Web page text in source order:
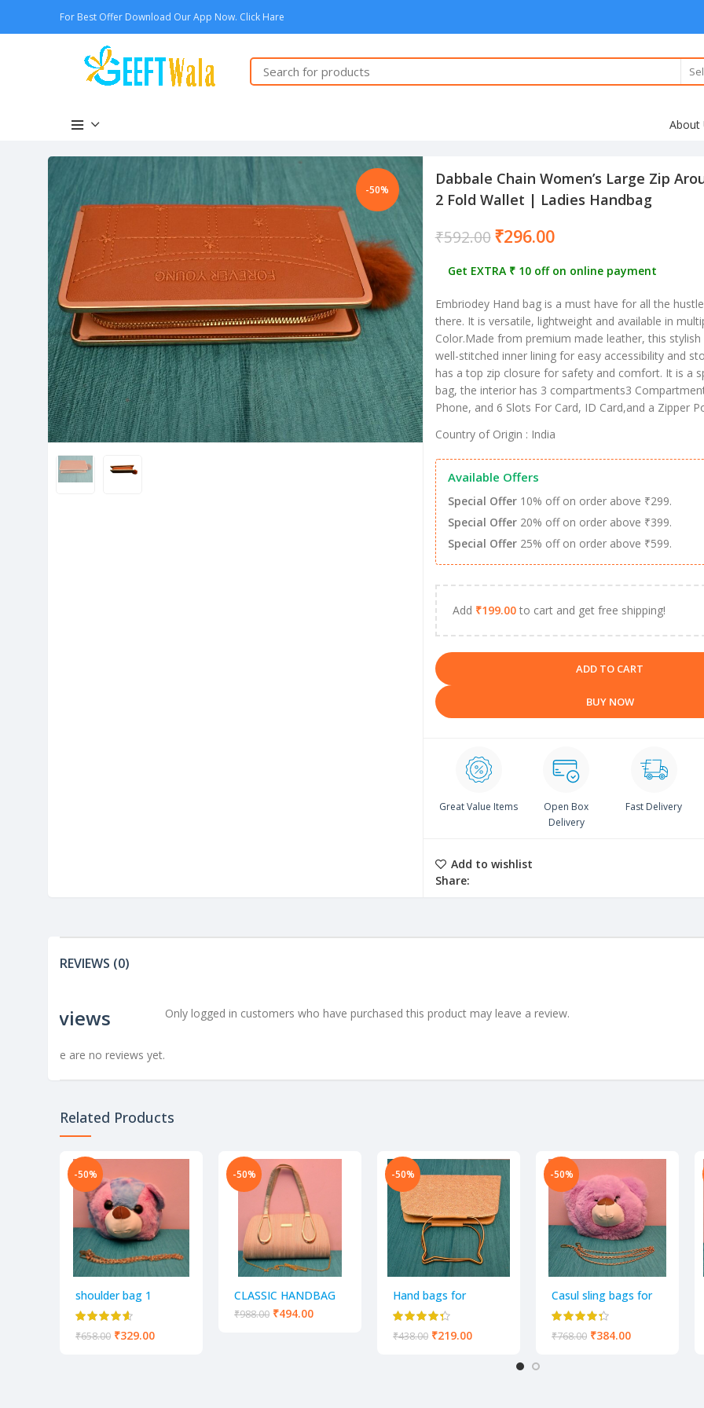
For Best Offer Download Our App Now. Click Hare
About
-50%
Dabbale Chain Women’s Large Zip
2 Fold Wallet | Ladies Handbag
₹592.00 ₹296.00
Get EXTRA ₹ 10 off on online payment
Embriodey Hand bag is a must have for all the
there. It is versatile, lightweight and available in
Color.Made from premium made leather, this stylish
well-stitched inner lining for easy accessibility and
has a top zip closure for safety and comfort. It is a
bag, the interior has 3 compartments3
Phone, and 6 Slots For Card, ID Card,and a Zipper
Country of Origin : India
Available Offers
Special Offer10% off on order above ₹299.
Special Offer20% off on order above ₹399.
Special Offer25% off on order above ₹599.
Add ₹199.00to cart and get free shipping!
ADD TO CART
BUY NOW
Great Value Items
Open Box
Delivery
Fast Delivery
Add to wishlist
Share:
REVIEWS (0)
Reviews
There are no reviews yet.
Only logged in customers who have purchased this product may leave a review.
Related Products
-50%
shoulder bag 1
₹658.00 ₹329.00
-50%
CLASSIC HANDBAG
GOLDEN SLING BAG
₹988.00 ₹494.00
-50%
Hand bags for
women and girls pack
of 1
₹438.00 ₹219.00
-50%
Casul sling bags for
Women
₹768.00 ₹384.00